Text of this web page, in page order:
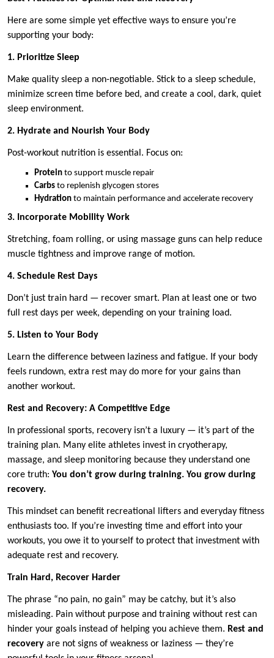
Here are some simple yet effective ways to ensure you’re
supporting your body:
1. Prioritize Sleep
Make quality sleep a non-negotiable. Stick to a sleep schedule,
minimize screen time before bed, and create a cool, dark, quiet
sleep environment.
2. Hydrate and Nourish Your Body
Post-workout nutrition is essential. Focus on:
Protein to support muscle repair
Carbs to replenish glycogen stores
Hydration to maintain performance and accelerate recovery
3. Incorporate Mobility Work
Stretching, foam rolling, or using massage guns can help reduce
muscle tightness and improve range of motion.
4. Schedule Rest Days
Don’t just train hard — recover smart. Plan at least one or two
full rest days per week, depending on your training load.
5. Listen to Your Body
Learn the difference between laziness and fatigue. If your body
feels rundown, extra rest may do more for your gains than
another workout.
Rest and Recovery: A Competitive Edge
In professional sports, recovery isn’t a luxury — it’s part of the
training plan. Many elite athletes invest in cryotherapy,
massage, and sleep monitoring because they understand one
core truth: You don’t grow during training. You grow during
recovery.
This mindset can benefit recreational lifters and everyday fitness
enthusiasts too. If you’re investing time and effort into your
workouts, you owe it to yourself to protect that investment with
adequate rest and recovery.
Train Hard, Recover Harder
The phrase “no pain, no gain” may be catchy, but it’s also
misleading. Pain without purpose and training without rest can
hinder your goals instead of helping you achieve them. Rest and
recovery are not signs of weakness or laziness — they’re